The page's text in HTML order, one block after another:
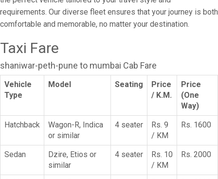
requirements. Our diverse fleet ensures that your journey is both
comfortable and memorable, no matter your destination.
Taxi Fare
shaniwar-peth-pune to mumbai Cab Fare
Vehicle
Type
Model Seating
Price
/ K.M.
Price
(One
Way)
Hatchback
Wagon-R, Indica
or similar
4 seater
Rs. 9
/ KM
Rs. 1600
Sedan
Dzire, Etios or
similar
4 seater
Rs. 10
/ KM
Rs. 2000